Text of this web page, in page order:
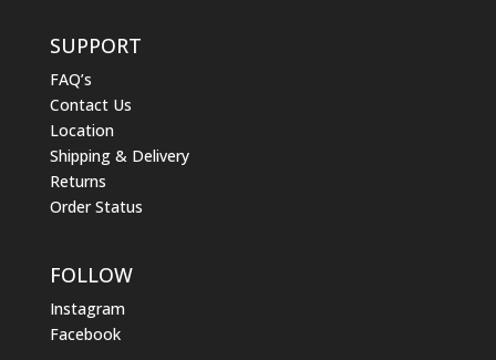
SUPPORT
FAQ’s
Contact Us
Location
Shipping & Delivery
Returns
Order Status
FOLLOW
Instagram
Facebook